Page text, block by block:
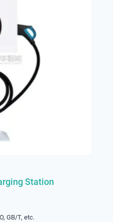
Station
GB/T, etc.